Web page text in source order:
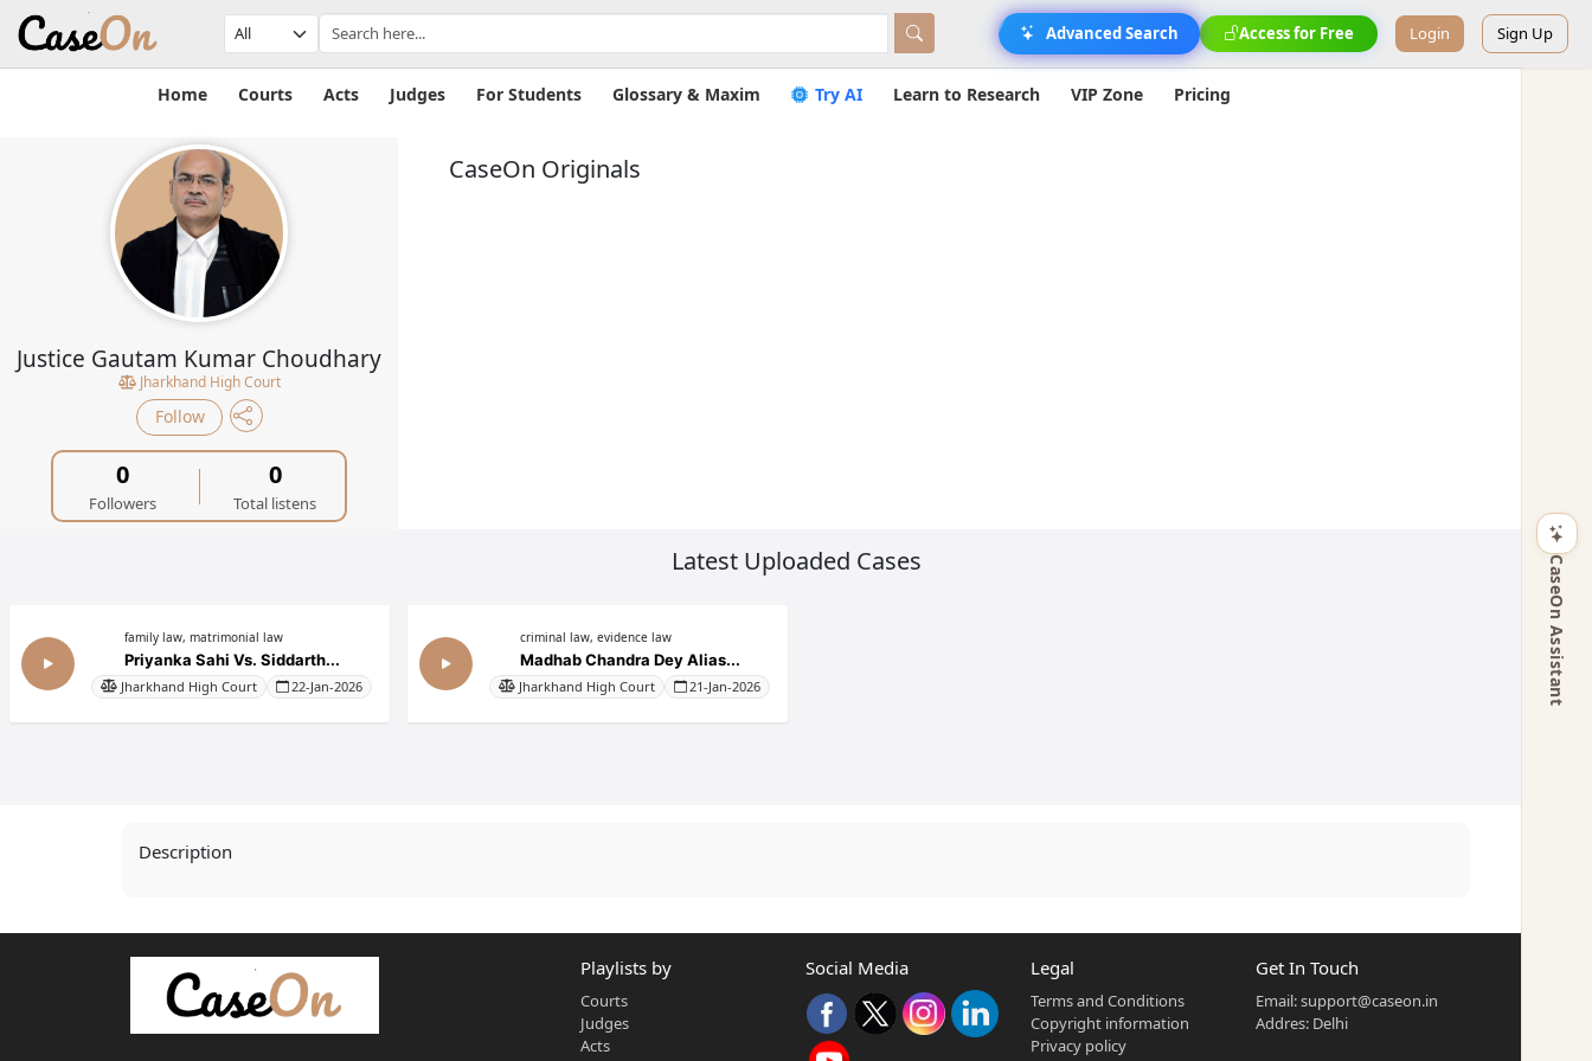
Advanced Search Access for Free Login Sign Up
Home Courts Acts Judges For Students Glossary & Maxim Try AI Learn to Research VIP Zone Pricing
Justice Gautam Kumar Choudhary
Jharkhand High Court
Follow
0
Followers
0
Total listens
CaseOn Originals
Latest Uploaded Cases
family law, matrimonial law
Priyanka Sahi Vs. Siddarth...
Jharkhand High Court 22-Jan-2026
criminal law, evidence law
Madhab Chandra Dey Alias...
Jharkhand High Court 21-Jan-2026
Description
CaseOn Assistant
Playlists by
Courts
Judges
Acts
Social Media Legal
Terms and Conditions
Copyright information
Privacy policy
Get In Touch
Email:support@caseon.in
Addres: Delhi